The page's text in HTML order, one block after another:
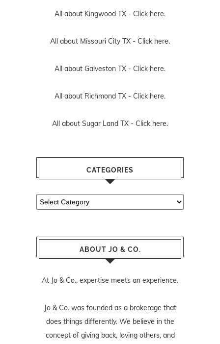
All about Kingwood TX - Click here.
All about Missouri City TX - Click here.
All about Galveston TX - Click here.
All about Richmond TX - Click here.
All about Sugar Land TX - Click here.
CATEGORIES
Categories
ABOUT JO & CO.
At Jo & Co., expertise meets an experience.
Jo & Co. was founded as a brokerage that
does things differently. We believe in the
concept of giving back, loving others, and